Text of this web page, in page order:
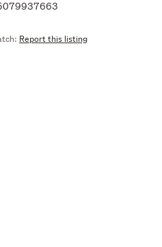
Report this listing